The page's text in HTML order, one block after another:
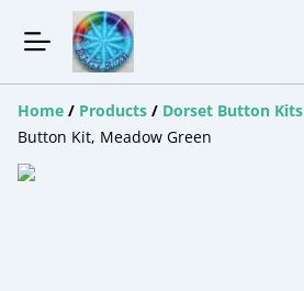
Home / Products / Dorset Button Kits
Button Kit, Meadow Green